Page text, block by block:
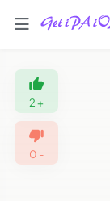
Apps
Tools
Terabox
2+
0 -